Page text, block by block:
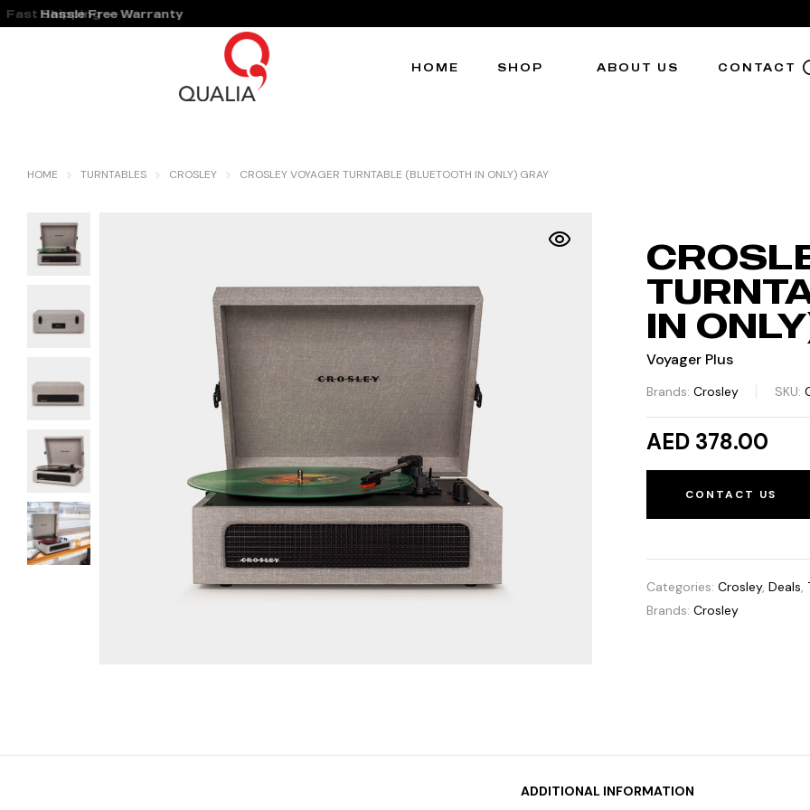
Fast Shipping
Hassle Free Warranty
HOME SHOP ABOUT US CONTACT
HOME TURNTABLES CROSLEY CROSLEY VOYAGER TURNTABLE (BLUETOOTH IN ONLY) GRAY
IN
Voyager Plus
Brands: Crosley SKU:
AED 378.00
CONTACT US
Categories: Crosley, Deals,
Brands: Crosley
ADDITIONAL INFORMATION